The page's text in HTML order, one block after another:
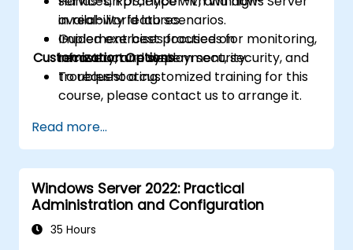
availability features.
Implement best practices for monitoring,
recovery, and system security.
in real-world lab scenarios.
Guided exercises focused on
infrastructure deployment, security, and
troubleshooting.
Customization Options
To request a customized training for this
course, please contact us to arrange it.
Read more...
Windows Server 2022: Practical
Administration and Configuration
35 Hours